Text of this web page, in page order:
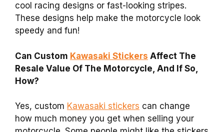
cool racing designs or fast-looking stripes.
These designs help make the motorcycle look
speedy and fun!
Can Custom Kawasaki Stickers Affect The
Resale Value Of The Motorcycle, And If So,
How?
Yes, custom Kawasaki stickers can change
how much money you get when selling your